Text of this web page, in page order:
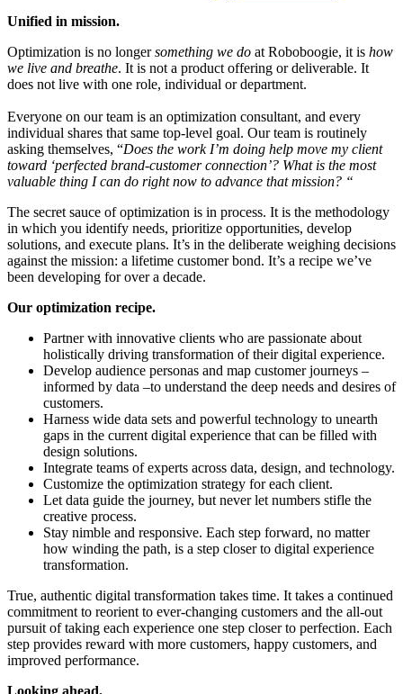
Unified in mission.
Optimization is no longersomething we do at Roboboogie, it is how
we live and breathe. It is not a product offering or deliverable. It
does not live with one role, individual or department.
Everyone on our team is an optimization consultant, and every
individual shares that same top-level goal. Our team is routinely
asking themselves, “Does the work I’m doing help move my client
toward ‘perfected brand-customer connection’? What is the most
valuable thing I can do right now to advance that mission? “
The secret sauce of optimization is in process. It is the methodology
in which you identify needs, prioritize opportunities, develop
solutions, and execute plans. It’s in the deliberate weighing decisions
against the mission: a lifetime customer bond. It’s a recipe we’ve
been developing for over a decade.
Our optimization recipe.
Partner with innovative clients who are passionate about
holistically driving transformation of their digital experience.
Develop audience personas and map customer journeys –
informed by data –to understand the deep needs and desires of
customers.
Harness wide data sets and powerful technology to unearth
gaps in the current digital experience that can be filled with
design solutions.
Integrate teams of experts across data, design, and technology.
Customize the optimization strategy for each client.
Let data guide the journey, but never let numbers stifle the
creative process.
Stay nimble and responsive. Each step forward, no matter
how winding the path, is a step closer to digital experience
transformation.
True, authentic digital transformation takes time. It takes a continued
commitment to reorient to ever-changing customers and the all-out
pursuit of taking each experience one step closer to perfection. Each
step provides reward with more customers, happy customers, and
improved performance.
Looking ahead.